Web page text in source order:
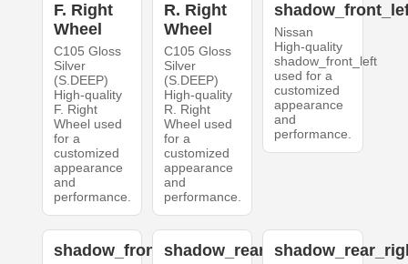
F. Right
Wheel
C105 Gloss
Silver
(S.DEEP)
High-quality
F. Right
Wheel used
for a
customized
appearance
and
performance.
R. Right
Wheel
C105 Gloss
Silver
(S.DEEP)
High-quality
R. Right
Wheel used
for a
customized
appearance
and
performance.
Nissan
High-quality
shadow_front_left
used for a
customized
appearance
and
performance.
shadow_front_rightshadow_rear_left